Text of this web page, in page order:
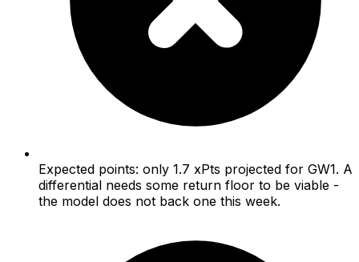
Expected points: only 1.7 xPts projected for GW1. A
differential needs some return floor to be viable -
the model does not back one this week.